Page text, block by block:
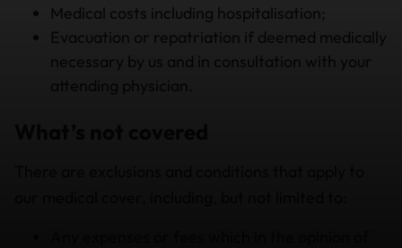
Medical costs including hospitalisation;
Evacuation or repatriation if deemed medically
necessary by us and in consultation with your